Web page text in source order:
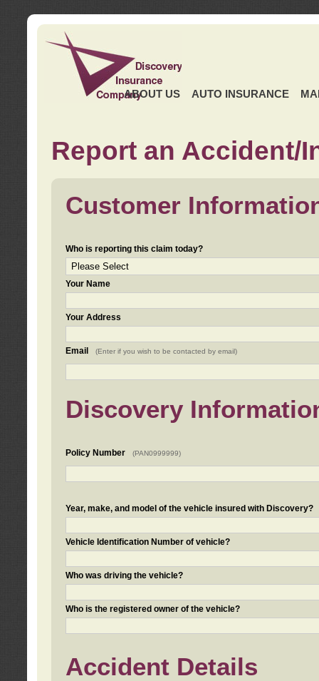
ABOUT US AUTO INSURANCE
Report an Accident/
Customer
Who is reporting this claim today?
Your Name
Your Address
Email (Enter if you wish to be contacted by email)
Discovery
Policy Number (PAN0999999)
Year, make, and model of the vehicle insured with Discovery?
Vehicle Identification Number of vehicle?
Who was driving the vehicle?
Who is the registered owner of the vehicle?
Accident Details